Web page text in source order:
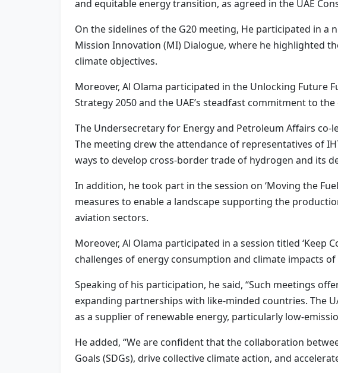
and equitable energy transition, as agreed in the UAE
On the sidelines of the G20 meeting, He participated in a
Mission Innovation (MI) Dialogue, where he highlighted
climate objectives.
Moreover, Al Olama participated in the Unlocking Future
Strategy 2050 and the UAE’s steadfast commitment to
The Undersecretary for Energy and Petroleum Affairs
The meeting drew the attendance of representatives of
ways to develop cross-border trade of hydrogen and its
In addition, he took part in the session on ‘Moving the
measures to enable a landscape supporting the
aviation sectors.
Moreover, Al Olama participated in a session titled ‘Keep
challenges of energy consumption and climate impacts
Speaking of his participation, he said, “Such meetings
expanding partnerships with like-minded countries. The
as a supplier of renewable energy, particularly low-
He added, “We are confident that the collaboration
Goals (SDGs), drive collective climate action, and